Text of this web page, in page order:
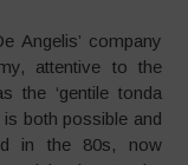
Angelis’ company
attentive to the
the ‘gentile tonda
is both possible and
in the 80s, now